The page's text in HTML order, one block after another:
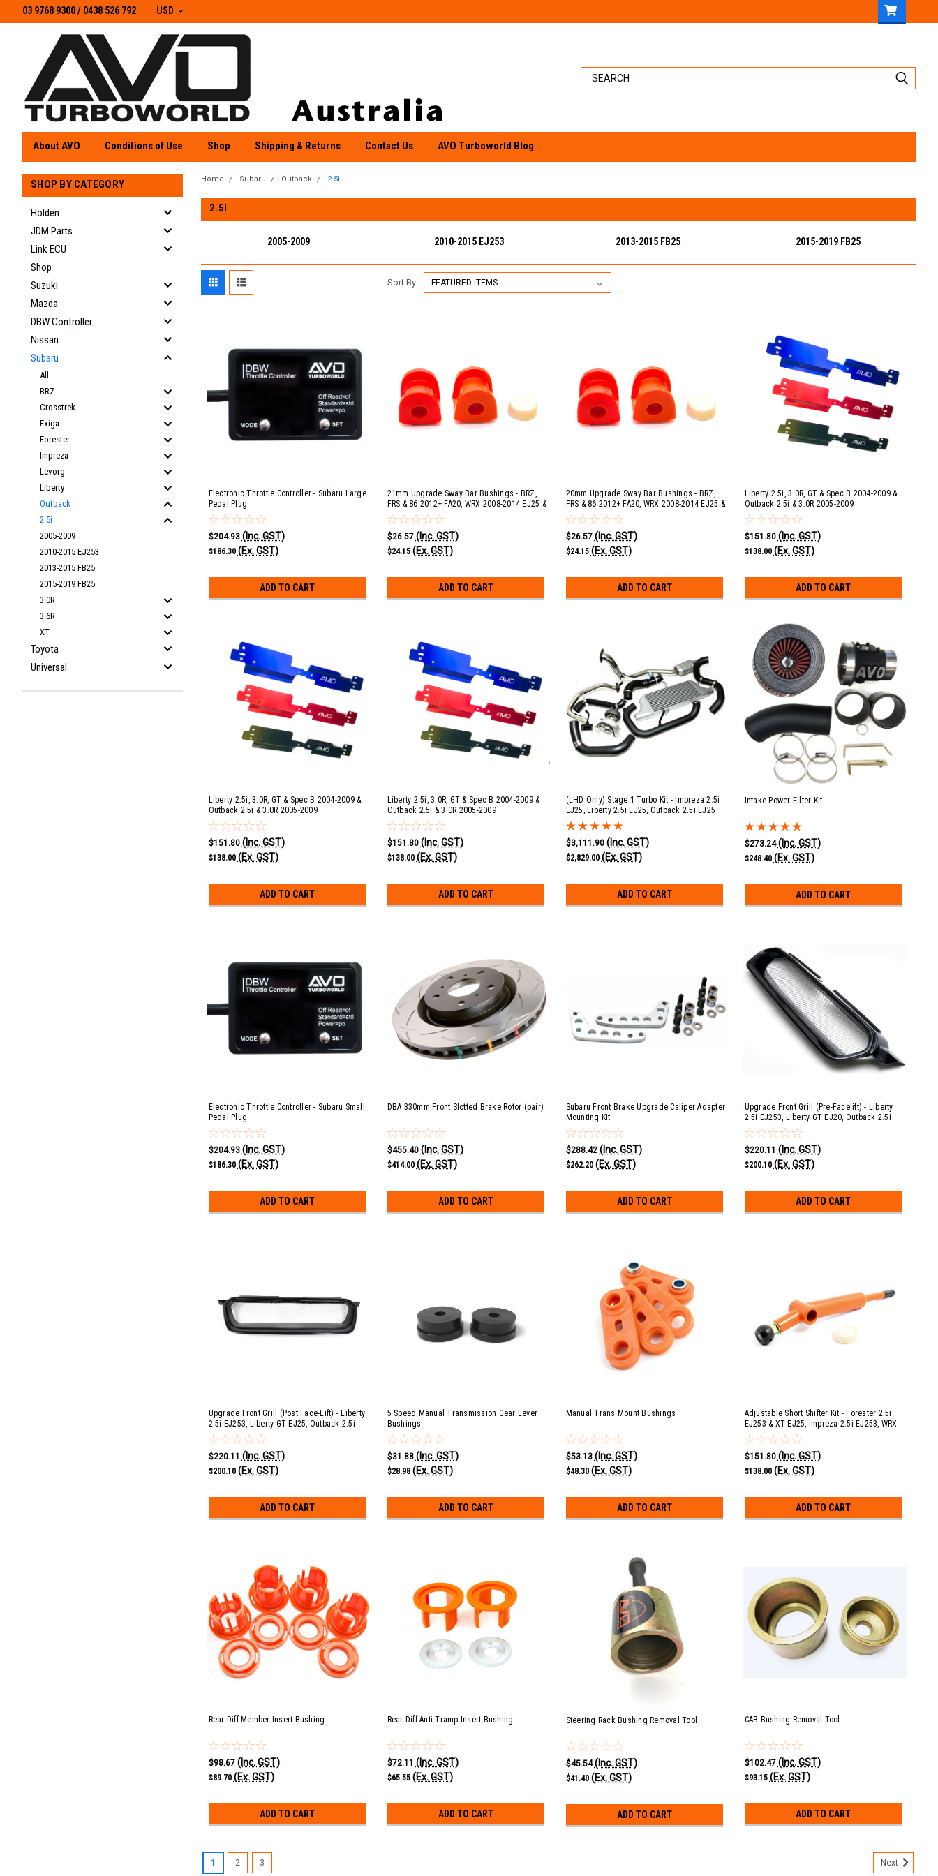
03 9768 9300 / 0438 526 792
03 9768 9300/ 0438 526 792 USD
About AVO Conditions of Use Shop Shipping & Returns Contact Us AVO Turboworld Blog
SHOP BY CATEGORY
Holden
JDM Parts
Link ECU
Shop
Suzuki
Mazda
DBW Controller
Nissan
Subaru
All
BRZ
Crosstrek
Exiga
Forester
Impreza
Levorg
Liberty
Outback
2.5i
2005-2009
2010-2015 EJ253
2013-2015 FB25
2015-2019 FB25
3.0R
3.6R
XT
Toyota
Universal
Home Subaru Outback 2.5i
2.5I
2005-2009 2010-2015 EJ253 2013-2015 FB25 2015-2019 FB25
Sort By:
Electronic Throttle Controller - Subaru Large
Pedal Plug
$204.93 (Inc. GST)
$186.30 (Ex. GST)
ADD TO CART
21mm Upgrade Sway Bar Bushings - BRZ,
FRS & 86 2012+ FA20, WRX 2008-2014 EJ25 &
2015+ FA20F, Forester XT 2009-2013 EJ25,
Outback 2.5i 2010-2012 EJ253 & 2013-2015
FB25, Outback 3.6r 2010-2015 EZ36D, Liberty
GT 2010-2015 EJ25 & STI 2008+ EJ25
$26.57 (Inc. GST)
$24.15 (Ex. GST)
ADD TO CART
20mm Upgrade Sway Bar Bushings - BRZ,
FRS & 86 2012+ FA20, WRX 2008-2014 EJ25 &
2015+ FA20F, Forester XT 2009-2013 EJ25,
Outback 2.5i 2010-2012 EJ253 & 2013-2015
FB25, Outback 3.6r 2010-2015 EZ36D, Liberty
GT 2010-2015 EJ25 & STI 2008+ EJ25
$26.57 (Inc. GST)
$24.15 (Ex. GST)
ADD TO CART
Liberty 2.5i, 3.0R, GT & Spec B 2004-2009 &
Outback 2.5i & 3.0R 2005-2009
Radiator Shroud - Black
$151.80 (Inc. GST)
$138.00 (Ex. GST)
ADD TO CART
Liberty 2.5i, 3.0R, GT & Spec B 2004-2009 &
Outback 2.5i & 3.0R 2005-2009
Radiator Shroud - Blue
$151.80 (Inc. GST)
$138.00 (Ex. GST)
ADD TO CART
Liberty 2.5i, 3.0R, GT & Spec B 2004-2009 &
Outback 2.5i & 3.0R 2005-2009
Radiator Shroud - Red
$151.80 (Inc. GST)
$138.00 (Ex. GST)
ADD TO CART
(LHD Only) Stage 1 Turbo Kit - Impreza 2.5i
EJ25, Liberty 2.5i EJ25, Outback 2.5i EJ25
$3,111.90 (Inc. GST)
$2,829.00 (Ex. GST)
ADD TO CART
Intake Power Filter Kit
$273.24 (Inc. GST)
$248.40 (Ex. GST)
ADD TO CART
Electronic Throttle Controller - Subaru Small
Pedal Plug
$204.93 (Inc. GST)
$186.30 (Ex. GST)
ADD TO CART
DBA 330mm Front Slotted Brake Rotor (pair)
$455.40 (Inc. GST)
$414.00 (Ex. GST)
ADD TO CART
Subaru Front Brake Upgrade Caliper Adapter
Mounting Kit
$288.42 (Inc. GST)
$262.20 (Ex. GST)
ADD TO CART
Upgrade Front Grill (Pre-Facelift) - Liberty
2.5i EJ253, Liberty GT EJ20, Outback 2.5i
EJ253 & Outback XT EJ25
$220.11 (Inc. GST)
$200.10 (Ex. GST)
ADD TO CART
Upgrade Front Grill (Post Face-Lift) - Liberty
2.5i EJ253, Liberty GT EJ25, Outback 2.5i
EJ253 & Outback XT EJ25
$220.11 (Inc. GST)
$200.10 (Ex. GST)
ADD TO CART
5 Speed Manual Transmission Gear Lever
Bushings
$31.88 (Inc. GST)
$28.98 (Ex. GST)
ADD TO CART
Manual Trans Mount Bushings
$53.13 (Inc. GST)
$48.30 (Ex. GST)
ADD TO CART
Adjustable Short Shifter Kit - Forester 2.5i
EJ253 & XT EJ25, Impreza 2.5i EJ253, WRX
EJ25, Liberty 2.5i EJ253, Liberty GT & Spec B
EJ20 & EJ25, Outback 2.5i EJ253
$151.80 (Inc. GST)
$138.00 (Ex. GST)
ADD TO CART
Rear Diff Member Insert Bushing
$98.67 (Inc. GST)
$89.70 (Ex. GST)
ADD TO CART
Rear Diff Anti-Tramp Insert Bushing
$72.11 (Inc. GST)
$65.55 (Ex. GST)
ADD TO CART
Steering Rack Bushing Removal Tool
$45.54 (Inc. GST)
$41.40 (Ex. GST)
ADD TO CART
CAB Bushing Removal Tool
$102.47 (Inc. GST)
$93.15 (Ex. GST)
ADD TO CART
1 2 3 Next